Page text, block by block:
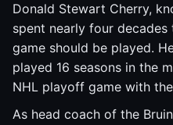
Donald Stewart Cherry,
spent nearly four
game should be played.
played 16 seasons in the
NHL playoff game with
As head coach of the